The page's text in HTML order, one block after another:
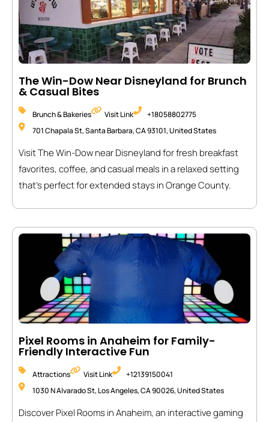
The Win-Dow Near Disneyland for Brunch
& Casual Bites
Brunch & Bakeries Visit Link
+18058802775
701 Chapala St, Santa Barbara, CA 93101, United States
Visit The Win-Dow near Disneyland for fresh breakfast
favorites, coffee, and casual meals in a relaxed setting
that’s perfect for extended stays in Orange County.
Pixel Rooms in Anaheim for Family-
Friendly Interactive Fun
Attractions Visit Link
+12139150041
1030 N Alvarado St, Los Angeles, CA 90026, United States
Discover Pixel Rooms in Anaheim, an interactive gaming